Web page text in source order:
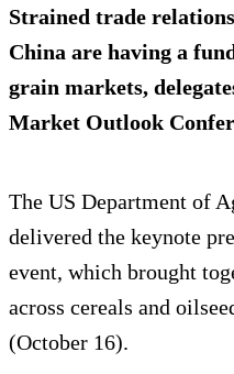
Strained trade
China are having a
grain markets,
Market Outlook
The US Department of
delivered the keynote
event, which brought
across cereals and
(October 16).